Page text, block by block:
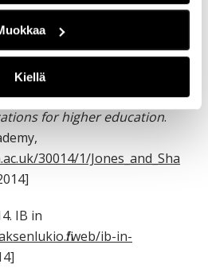
Kiellä
title=”References”
b3f22396-5506″]
2011.The net generation and
for higher education.
30014/1/Jones_and_Sha
IB in
web/ib-in-